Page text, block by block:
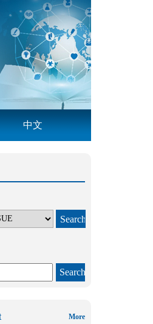
中文
More